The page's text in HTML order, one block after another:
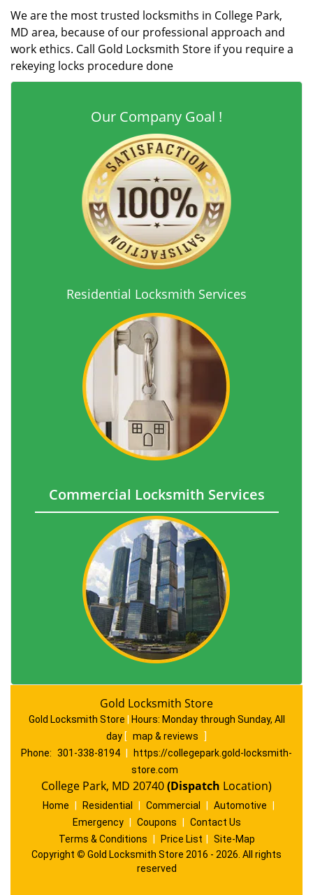
We are the most trusted locksmiths in College Park,
MD area, because of our professional approach and
work ethics. Call Gold Locksmith Store if you require a
rekeying locks procedure done
Our Company Goal !
Residential Locksmith Services
Commercial Locksmith Services
Gold Locksmith Store
Gold Locksmith Store Hours: Monday through Sunday, All
day [ map & reviews
]
Phone: 301-338-8194
https://collegepark.gold-locksmith-
store.com
College Park, MD 20740(Dispatch Location)
Home Residential Commercial Automotive
Emergency
Coupons
Contact Us
Terms & Conditions
Price List
Site-Map
Copyright © Gold Locksmith Store 2016 - 2026. All rights
reserved